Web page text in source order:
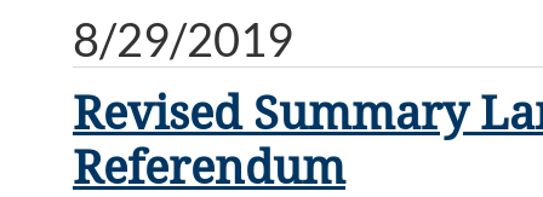
8/29/2019
Revised Summary
Referendum